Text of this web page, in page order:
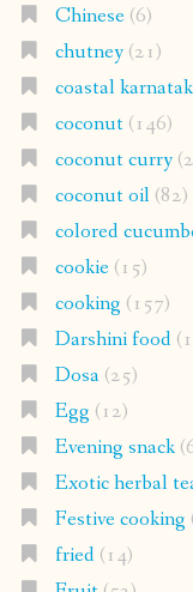
Chinese(6)
chutney(21)
coastal
coconut(146)
coconut curry
coconut oil(82)
colored
cookie(15)
cooking (157)
Darshini food
Dosa(25)
Egg (12)
Evening snack
Exotic herbal
Festive cooking
fried(14)